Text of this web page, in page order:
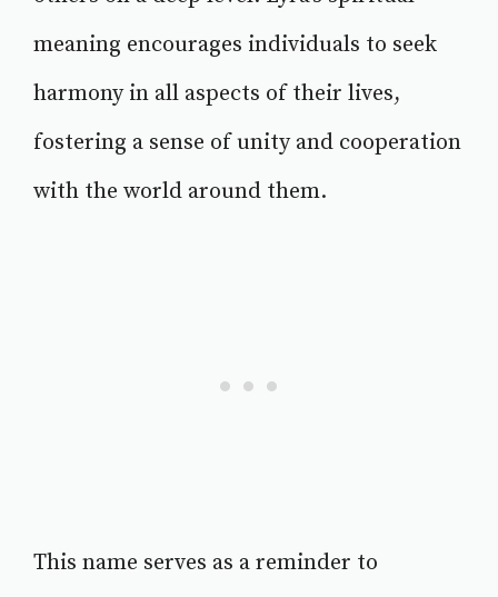
meaning encourages individuals to seek
harmony in all aspects of their lives,
fostering a sense of unity and cooperation
with the world around them.
This name serves as a reminder to